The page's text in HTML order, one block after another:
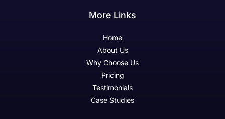
More Links
Home
About Us
Why Choose Us
Pricing
Testimonials
Case Studies